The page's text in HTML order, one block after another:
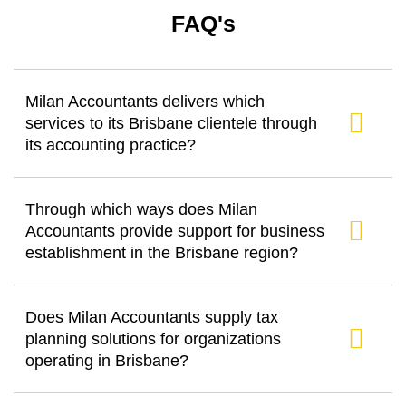
FAQ's
Milan Accountants delivers which
services to its Brisbane clientele through
its accounting practice?
Through which ways does Milan
Accountants provide support for business
establishment in the Brisbane region?
Does Milan Accountants supply tax
planning solutions for organizations
operating in Brisbane?